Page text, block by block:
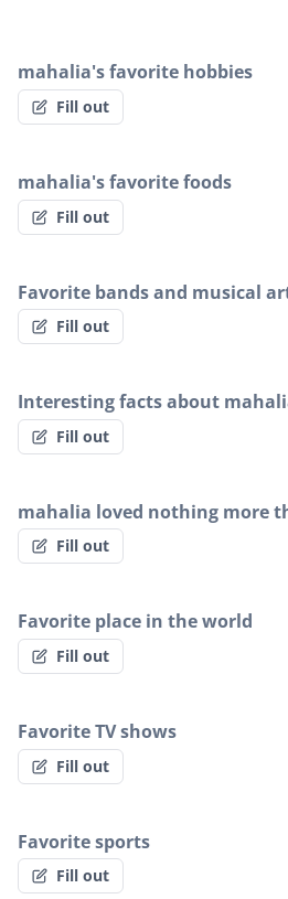
mahalia's favorite hobbies
Fill out
mahalia's favorite foods
Fill out
Favorite bands and musical
Fill out
Interesting facts about
Fill out
mahalia loved nothing more
Fill out
Favorite place in the world
Fill out
Favorite TV shows
Fill out
Favorite sports
Fill out